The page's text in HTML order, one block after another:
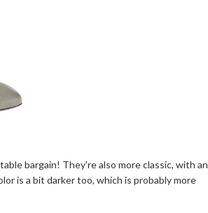
bargain! They're also more classic, with an
is a bit darker too, which is probably more